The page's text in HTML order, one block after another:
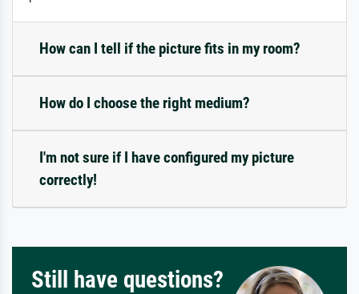
How can I tell if the picture fits in my room?
How do I choose the right medium?
I'm not sure if I have configured my picture
correctly!
Still have questions?